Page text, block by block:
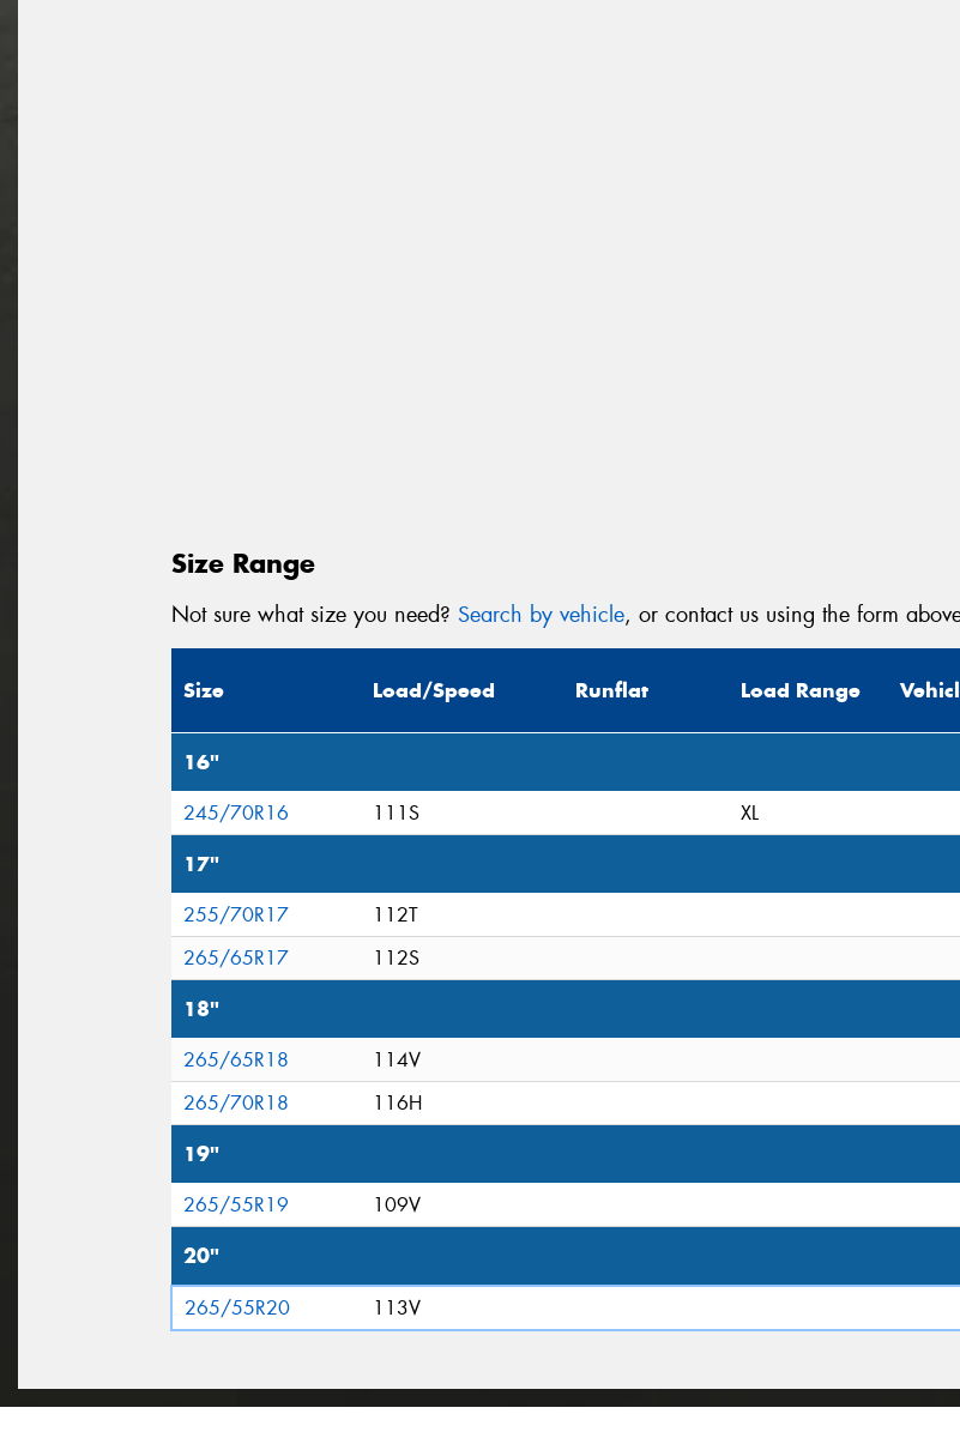
Size Range
Not sure what size you need? Search by vehicle, or contact us using the form
Size Load/Speed Runflat Load Range
16"
245/70R16 111S XL
17"
255/70R17
112T
265/65R17
112S
18"
265/65R18
114V
265/70R18
116H
19"
265/55R19 109V
20"
265/55R20 113V